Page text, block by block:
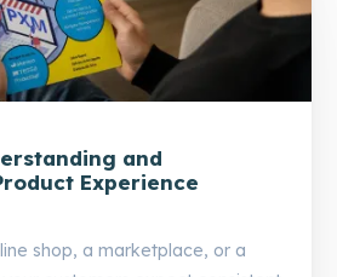
and
Experience
shop, a marketplace, or a